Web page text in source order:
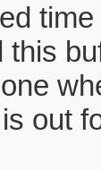
this
out